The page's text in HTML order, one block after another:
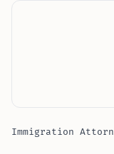
Immigration